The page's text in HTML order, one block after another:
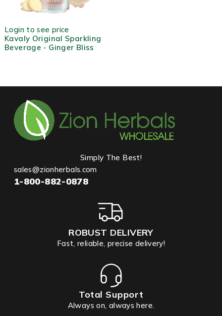
Login to see price
Kavaly Original Sparkling
Beverage - Ginger Bliss
Simply The Best!
sales@zionherbals.com
1-800-882-0878
ROBUST DELIVERY
Fast, reliable, precise delivery!
Total Support
Always on, always here.